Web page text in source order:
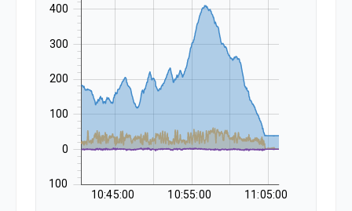
10:45:00 10:55:00 11:05:00
0
100
200
300
400
-100